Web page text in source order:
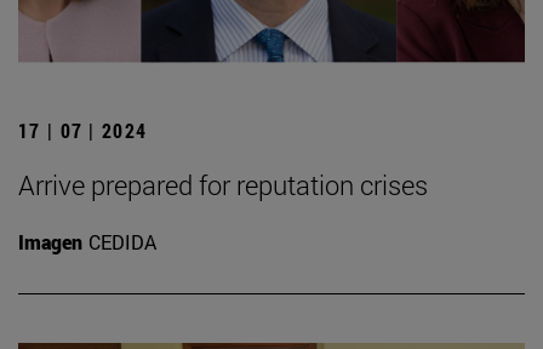
17 | 07 | 2024
Arrive prepared for reputation crises
Imagen CEDIDA